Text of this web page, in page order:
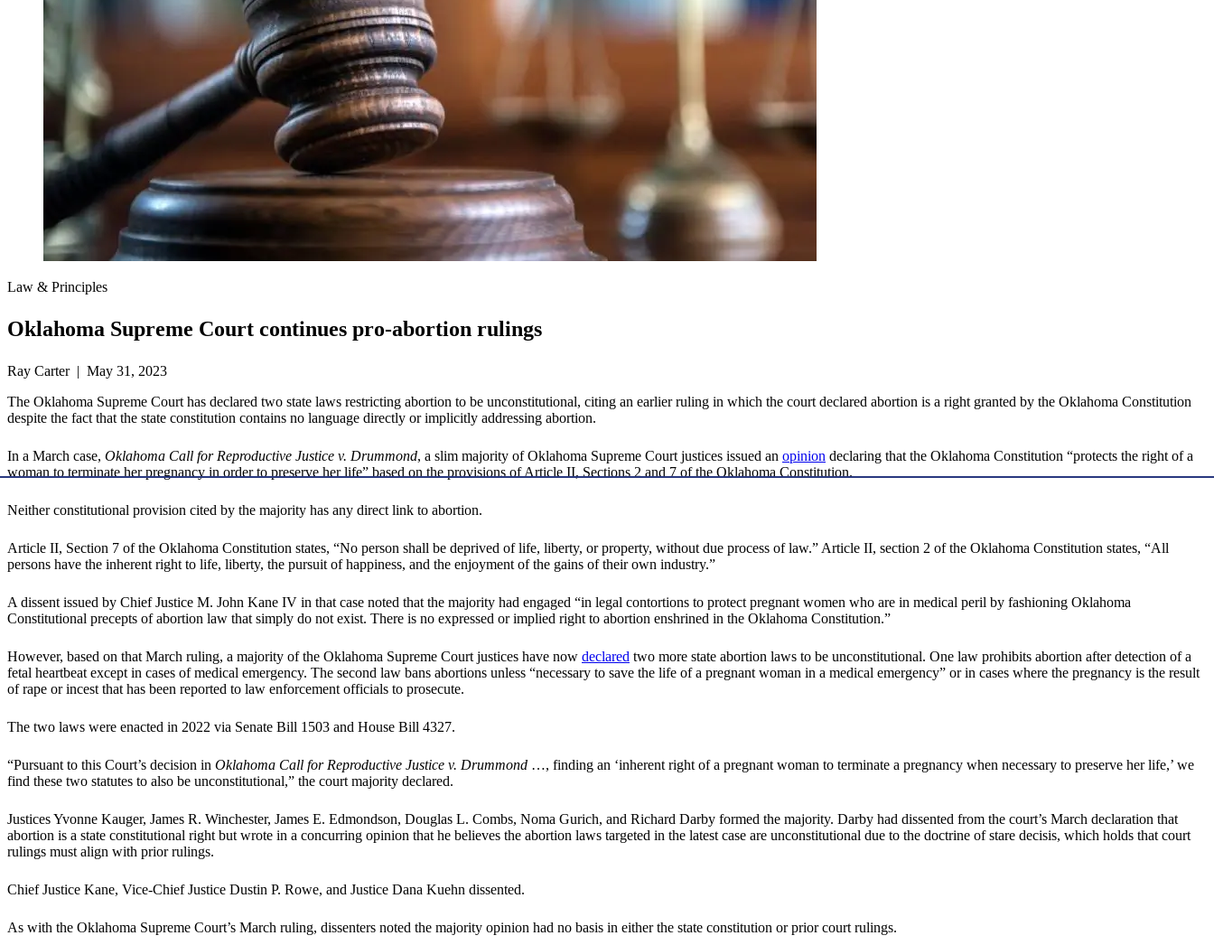
Law & Principles
Oklahoma Supreme Court continues pro-abortion rulings
Ray Carter | May 31, 2023
The Oklahoma Supreme Court has declared two state laws restricting abortion to be unconstitutional, citing an earlier ruling in which the court declared abortion is a right granted by the Oklahoma Constitution
despite the fact that the state constitution contains no language directly or implicitly addressing abortion.
In a March case, Oklahoma Call for Reproductive Justice v. Drummond, a slim majority of Oklahoma Supreme Court justices issued an opinion declaring that the Oklahoma Constitution “protects the right of a
woman to terminate her pregnancy in order to preserve her life” based on the provisions of Article II, Sections 2 and 7 of the Oklahoma Constitution.
Neither constitutional provision cited by the majority has any direct link to abortion.
Article II, Section 7 of the Oklahoma Constitution states, “No person shall be deprived of life, liberty, or property, without due process of law.” Article II, section 2 of the Oklahoma Constitution states, “All
persons have the inherent right to life, liberty, the pursuit of happiness, and the enjoyment of the gains of their own industry.”
A dissent issued by Chief Justice M. John Kane IV in that case noted that the majority had engaged “in legal contortions to protect pregnant women who are in medical peril by fashioning Oklahoma
Constitutional precepts of abortion law that simply do not exist. There is no expressed or implied right to abortion enshrined in the Oklahoma Constitution.”
However, based on that March ruling, a majority of the Oklahoma Supreme Court justices have now declared two more state abortion laws to be unconstitutional. One law prohibits abortion after detection of a
fetal heartbeat except in cases of medical emergency. The second law bans abortions unless “necessary to save the life of a pregnant woman in a medical emergency” or in cases where the pregnancy is the result
of rape or incest that has been reported to law enforcement officials to prosecute.
The two laws were enacted in 2022 via Senate Bill 1503 and House Bill 4327.
“Pursuant to this Court’s decision in Oklahoma Call for Reproductive Justice v. Drummond …, finding an ‘inherent right of a pregnant woman to terminate a pregnancy when necessary to preserve her life,’ we
find these two statutes to also be unconstitutional,” the court majority declared.
Justices Yvonne Kauger, James R. Winchester, James E. Edmondson, Douglas L. Combs, Noma Gurich, and Richard Darby formed the majority. Darby had dissented from the court’s March declaration that
abortion is a state constitutional right but wrote in a concurring opinion that he believes the abortion laws targeted in the latest case are unconstitutional due to the doctrine of stare decisis, which holds that court
rulings must align with prior rulings.
Chief Justice Kane, Vice-Chief Justice Dustin P. Rowe, and Justice Dana Kuehn dissented.
As with the Oklahoma Supreme Court’s March ruling, dissenters noted the majority opinion had no basis in either the state constitution or prior court rulings.